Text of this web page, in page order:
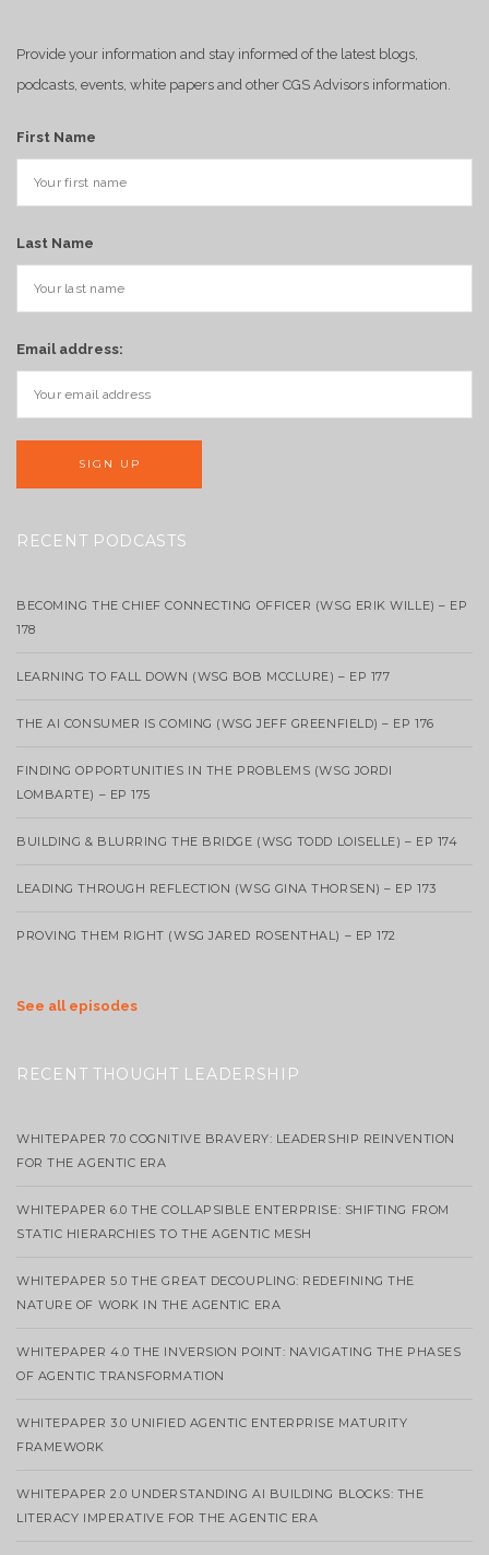
Provide your information and stay informed of the latest blogs,
podcasts, events, white papers and other CGS Advisors information.
First Name
Last Name
Email address:
RECENT PODCASTS
BECOMING THE CHIEF CONNECTING OFFICER (WSG ERIK WILLE) – EP
178
LEARNING TO FALL DOWN (WSG BOB MCCLURE) – EP 177
THE AI CONSUMER IS COMING (WSG JEFF GREENFIELD) – EP 176
FINDING OPPORTUNITIES IN THE PROBLEMS (WSG JORDI
LOMBARTE) – EP 175
BUILDING & BLURRING THE BRIDGE (WSG TODD LOISELLE) – EP 174
LEADING THROUGH REFLECTION (WSG GINA THORSEN) – EP 173
PROVING THEM RIGHT (WSG JARED ROSENTHAL) – EP 172
See all episodes
RECENT THOUGHT LEADERSHIP
WHITEPAPER 7.0 COGNITIVE BRAVERY: LEADERSHIP REINVENTION
FOR THE AGENTIC ERA
WHITEPAPER 6.0 THE COLLAPSIBLE ENTERPRISE: SHIFTING FROM
STATIC HIERARCHIES TO THE AGENTIC MESH
WHITEPAPER 5.0 THE GREAT DECOUPLING: REDEFINING THE
NATURE OF WORK IN THE AGENTIC ERA
WHITEPAPER 4.0 THE INVERSION POINT: NAVIGATING THE PHASES
OF AGENTIC TRANSFORMATION
WHITEPAPER 3.0 UNIFIED AGENTIC ENTERPRISE MATURITY
FRAMEWORK
WHITEPAPER 2.0 UNDERSTANDING AI BUILDING BLOCKS: THE
LITERACY IMPERATIVE FOR THE AGENTIC ERA